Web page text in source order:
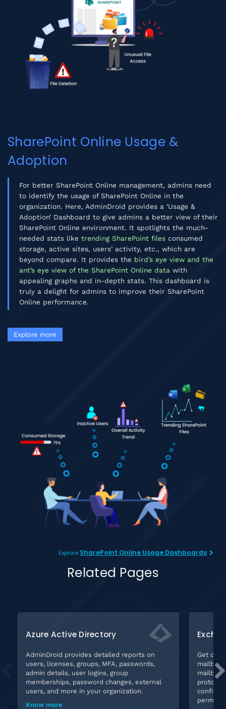
SharePoint Online Usage &
Adoption
For better SharePoint Online management, admins need
to identify the usage of SharePoint Online in the
organization. Here, AdminDroid provides a ‘Usage &
Adoption’ Dashboard to give admins a better view of their
SharePoint Online environment. It spotlights the much-
needed stats like trending SharePoint files consumed
storage, active sites, users’ activity, etc., which are
beyond compare. It provides the bird’s eye view and the
ant’s eye view of the SharePoint Online data with
appealing graphs and in-depth stats. This dashboard is
truly a delight for admins to improve their SharePoint
Online performance.
Explore more
Related Pages
Azure Active Directory
AdminDroid provides detailed reports on
users, licenses, groups, MFA, passwords,
admin details, user logins, group
memberships, password changes, external
users, and more in your organization.
Know more
Get
mailbox
Explore SharePoint Online Usage Dashboards